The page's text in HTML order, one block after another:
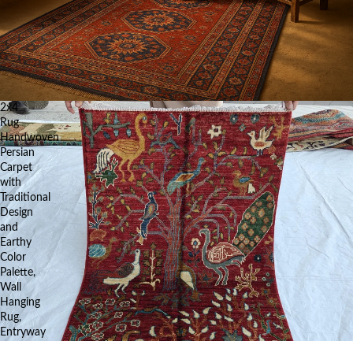
2x4
Rug
Handwoven
Persian
Carpet
with
Traditional
Design
and
Earthy
Color
Palette,
Wall
Hanging
Rug,
Entryway